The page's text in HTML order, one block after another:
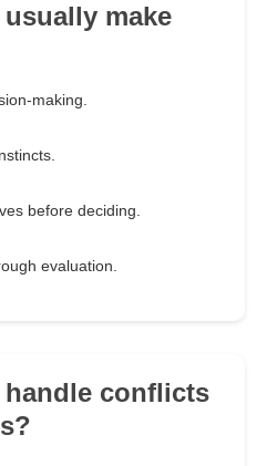
make
making.
before deciding.
evaluation.
conflicts